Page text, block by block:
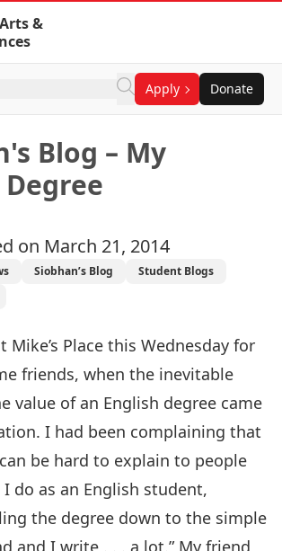
&
Apply Donate
Blog – My
on March 21, 2014
Siobhan’s Blog
Student Blogs
Place this Wednesday for
friends, when the inevitable
value of an English degree came
I had been complaining that
be hard to explain to people
do as an English student,
the degree down to the simple
and I write . . . a lot.” My friend